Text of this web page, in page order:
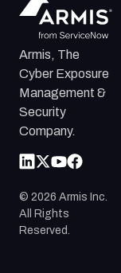
Armis, The
Cyber Exposure
Management &
Security
Company.
© 2026 Armis Inc.
All Rights
Reserved.